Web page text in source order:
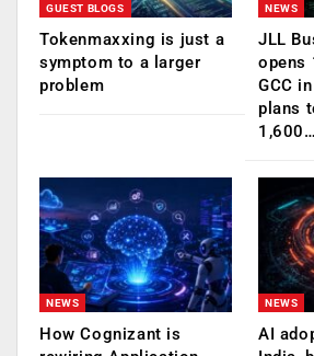
GUEST BLOGS
Tokenmaxxing is just a
symptom to a larger
problem
NEWS
JLL
opens
GCC
plans
1,600…
NEWS
How Cognizant is
NEWS
AI